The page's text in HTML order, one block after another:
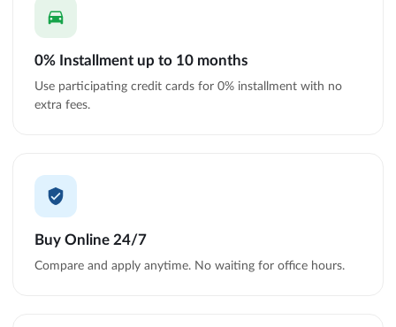
0% Installment up to 10 months
Use participating credit cards for 0% installment with no
extra fees.
Buy Online 24/7
Compare and apply anytime. No waiting for office hours.